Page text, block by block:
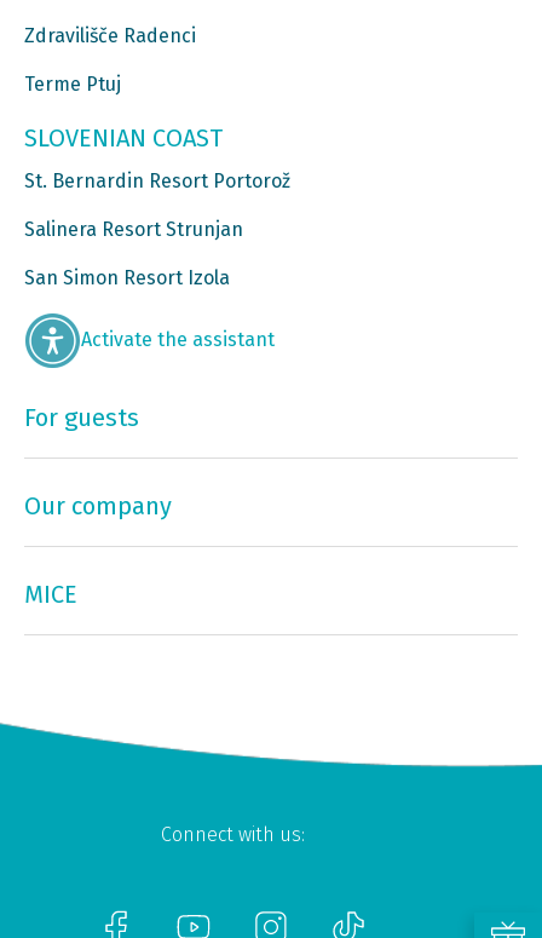
Zdravilišče Radenci
Terme Ptuj
SLOVENIAN COAST
St. Bernardin Resort Portorož
Salinera Resort Strunjan
San Simon Resort Izola
Activate the assistant
For guests
Our company
MICE
Connect with us: